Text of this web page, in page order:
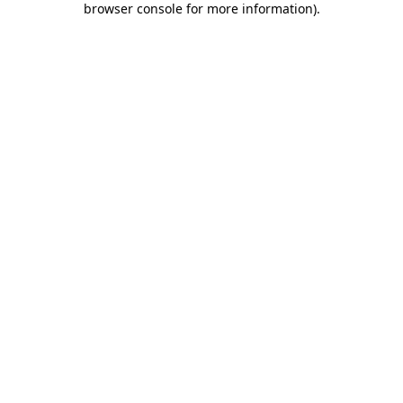
browser console for more information).